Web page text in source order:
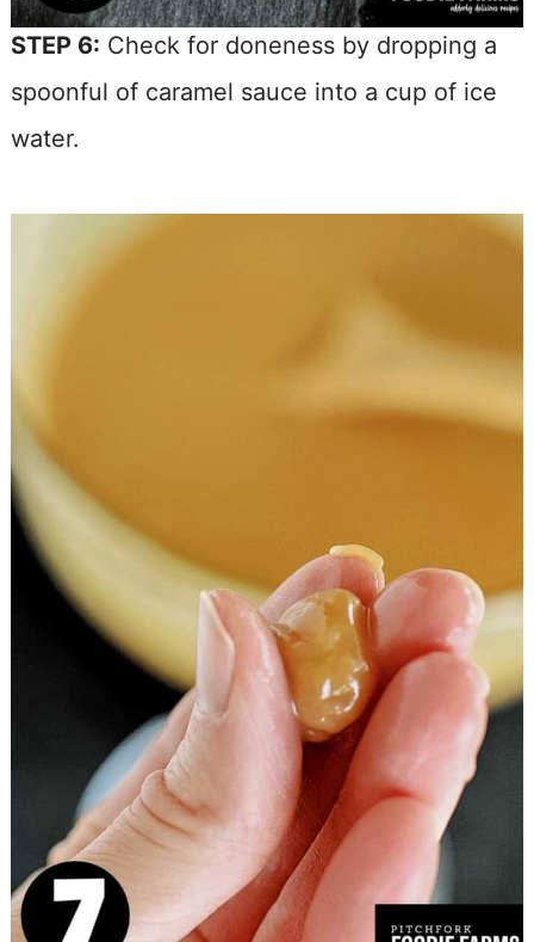
STEP 6: Check for doneness by dropping a
spoonful of caramel sauce into a cup of ice
water.